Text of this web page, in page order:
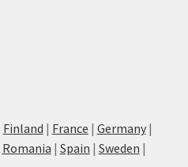
Finland | France | Germany|
Romania | Spain | Sweden |